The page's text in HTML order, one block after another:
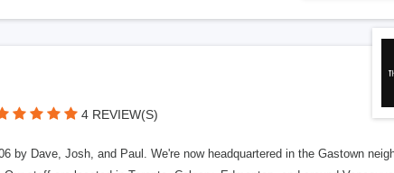
4 REVIEW(S)
by Dave, Josh, and Paul. We're now headquartered in the Gastown